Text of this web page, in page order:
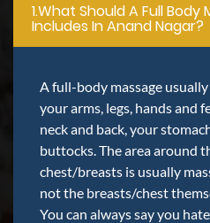
1.what Should A Full Body
Includes In Anand Nagar?
A full-body massage
your arms, legs, hands and
neck and back, your
buttocks. The area around
chest/breasts is usually
not the breasts/chest
You can always say you